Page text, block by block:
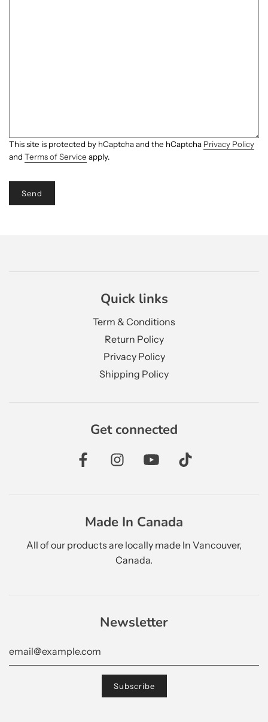
This site is protected by hCaptcha and the hCaptcha Privacy Policy
and Terms of Service apply.
Quick links
Term & Conditions
Return Policy
Privacy Policy
Shipping Policy
Get connected
Made In Canada
All of our products are locally made In Vancouver,
Canada.
Newsletter